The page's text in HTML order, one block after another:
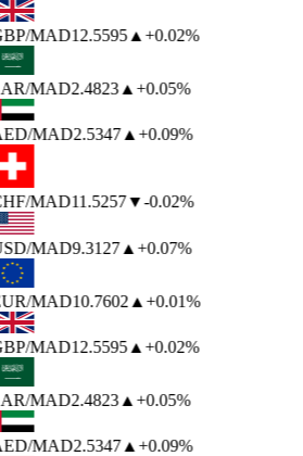
/MAD12.5595▲ +0.02%
/MAD2.4823▲ +0.05%
/MAD2.5347▲ +0.09%
/MAD11.5257▼-0.02%
/MAD9.3127▲ +0.07%
/MAD10.7602▲ +0.01%
/MAD12.5595▲ +0.02%
/MAD2.4823▲ +0.05%
/MAD2.5347▲ +0.09%